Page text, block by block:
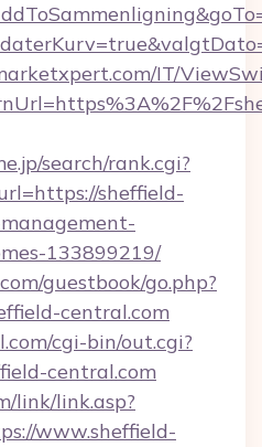
IT/
search/rank.cgi?
sheffield-
133899219/
guestbook/go.php?
central.com
cgi-bin/out.cgi?
central.com
link/link.asp?
www.sheffield-